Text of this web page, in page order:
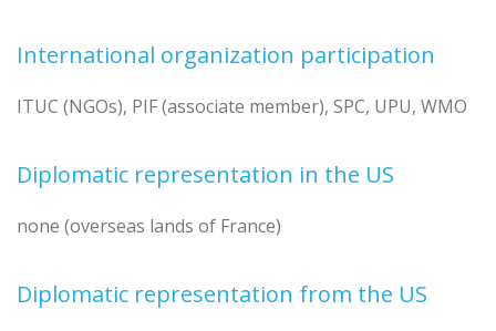
International organization participation
ITUC (NGOs), PIF (associate member), SPC, UPU, WMO
Diplomatic representation in the US
none (overseas lands of France)
Diplomatic representation from the US